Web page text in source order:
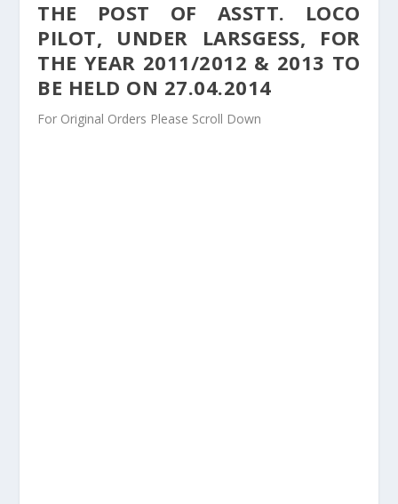
THE POST OF ASSTT. LOCO
PILOT, UNDER LARSGESS, FOR
THE YEAR 2011/2012 & 2013 TO
BE HELD ON 27.04.2014
For Original Orders Please Scroll Down